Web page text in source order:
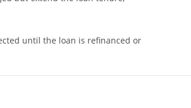
until the loan is refinanced or